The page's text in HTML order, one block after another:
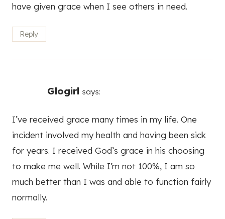
have given grace when I see others in need.
Reply
Glogirl says:
I’ve received grace many times in my life. One
incident involved my health and having been sick
for years. I received God’s grace in his choosing
to make me well. While I’m not 100%, I am so
much better than I was and able to function fairly
normally.